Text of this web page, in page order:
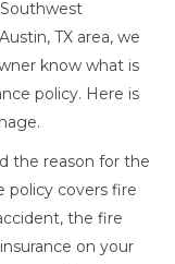
TX area, we
know what is
policy. Here is
the reason for the
policy covers fire
the fire
on your